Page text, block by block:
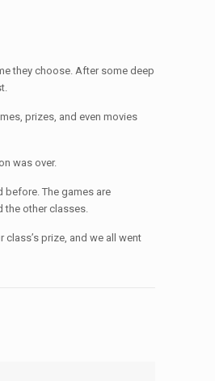
they choose. After some deep
prizes, and even movies
was over.
before. The games are
the other classes.
prize, and we all went